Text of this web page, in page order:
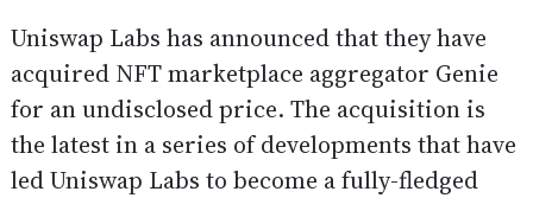
Uniswap Labs has announced that they have
acquired NFT marketplace aggregator Genie
for an undisclosed price. The acquisition is
the latest in a series of developments that have
led Uniswap Labs to become a fully-fledged